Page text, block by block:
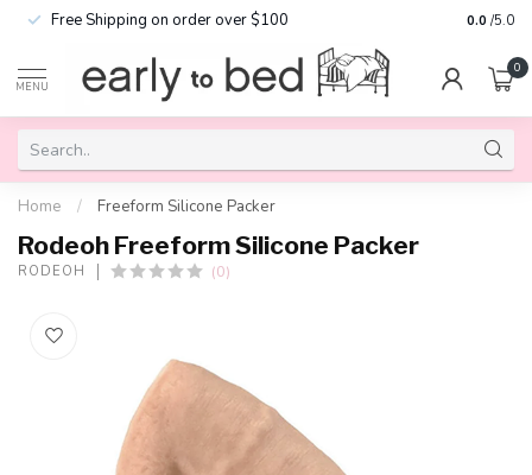
Free Shipping on order over $100 0.0 /5.0
MENU
0
Home / Freeform Silicone Packer
Rodeoh Freeform Silicone Packer
RODEOH (0)